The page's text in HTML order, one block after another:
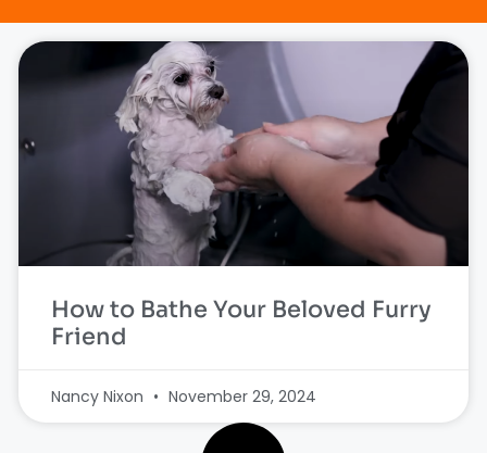
How to Bathe Your Beloved Furry
Friend
Nancy Nixon November 29, 2024